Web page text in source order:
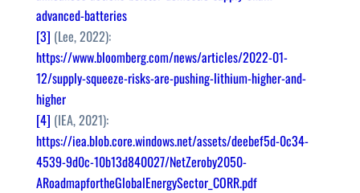
advanced-batteries
[3] (Lee, 2022):
https://www.bloomberg.com/news/articles/2022-01-
12/supply-squeeze-risks-are-pushing-lithium-higher-and-
higher
[4] (IEA, 2021):
https://iea.blob.core.windows.net/assets/deebef5d-0c34-
4539-9d0c-10b13d840027/NetZeroby2050-
ARoadmapfortheGlobalEnergySector_CORR.pdf